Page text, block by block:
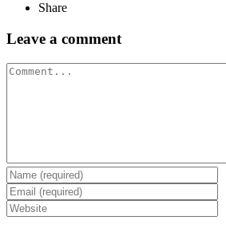
Share
Leave a comment
Comment